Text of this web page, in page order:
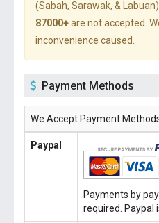
(Sabah, Sarawak, &
87000+are not accepted.
inconvenience caused.
Payment Methods
We Accept Payment
Paypal
Payments by
required. Paypal